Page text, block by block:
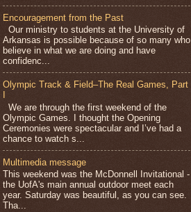
Encouragement from the Past
Our ministry to students at the University of
Arkansas is possible because of so many who
believe in what we are doing and have
confidenc...
Olympic Track & Field–The Real Games, Part
We are through the first weekend of the
Olympic Games. I thought the Opening
Ceremonies were spectacular and I’ve had a
chance to watch s...
Multimedia message
This weekend was the McDonnell Invitational -
the UofA's main annual outdoor meet each
year. Saturday was beautiful, as you can see.
Tha...